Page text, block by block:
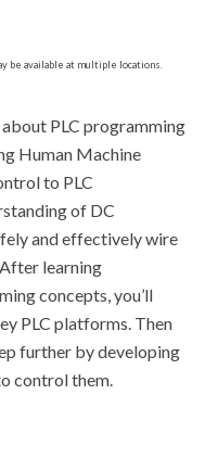
be available at multiple locations.
PLC programming
Human Machine
to PLC
of DC
and effectively wire
learning
concepts, you’ll
PLC platforms. Then
further by developing
control them.